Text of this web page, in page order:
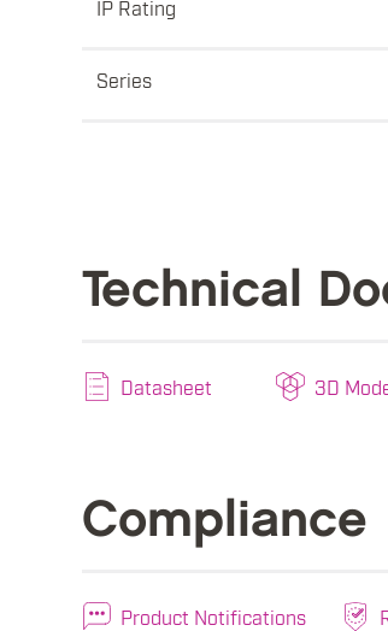
IP Rating
Series
Technical
Datasheet 3D
Compliance
Product Notifications